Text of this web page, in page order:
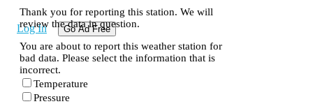
Log In Go Ad Free
Thank you for reporting this station. We will
review the data in question.
You are about to report this weather station for
bad data. Please select the information that is
incorrect.
Temperature
Pressure